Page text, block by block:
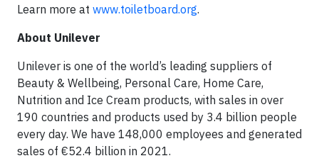
Learn more at www.toiletboard.org.
About Unilever
Unilever is one of the world’s leading suppliers of
Beauty & Wellbeing, Personal Care, Home Care,
Nutrition and Ice Cream products, with sales in over
190 countries and products used by 3.4 billion people
every day. We have 148,000 employees and generated
sales of €52.4 billion in 2021.